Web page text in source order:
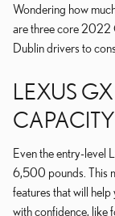
Wondering how
are three core 2022
Dublin drivers to
LEXUS
Even the entry-level
6,500 pounds. This
features that will
with confidence, like